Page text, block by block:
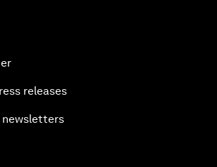
releases